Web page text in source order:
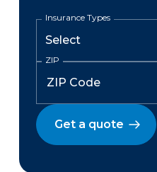
Insurance Types
ZIP
Get a quote